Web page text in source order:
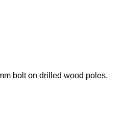
bolt on drilled wood poles.